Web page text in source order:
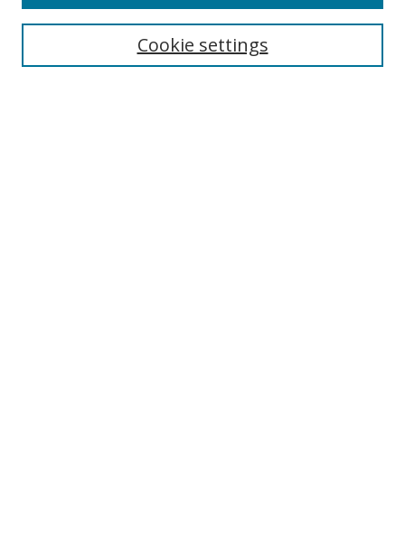
Select context to search:Cookie settings